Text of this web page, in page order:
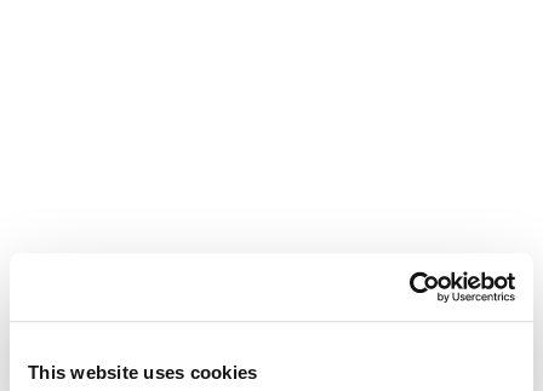
This website uses cookies